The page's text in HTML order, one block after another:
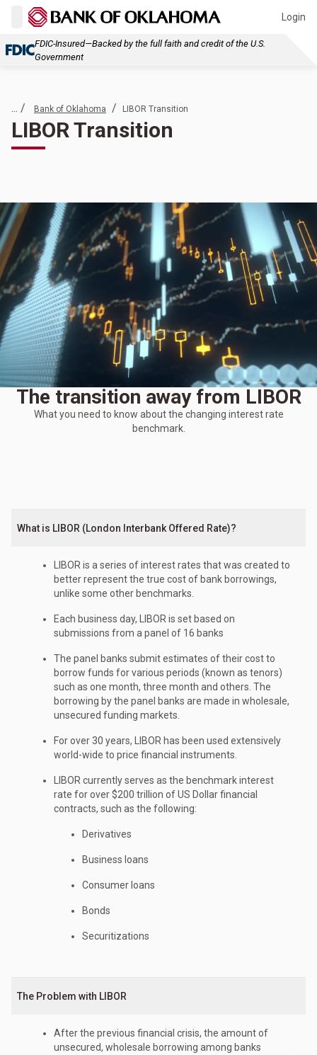
Login
FDIC-Insured—Backed by the full faith and credit of the U.S.
Government
... / Bank of Oklahoma / LIBOR Transition
LIBOR Transition
The transition away from LIBOR
What you need to know about the changing interest rate
benchmark.
What is LIBOR (London Interbank Offered Rate)?
LIBOR is a series of interest rates that was created to
better represent the true cost of bank borrowings,
unlike some other benchmarks.
Each business day, LIBOR is set based on
submissions from a panel of 16 banks
The panel banks submit estimates of their cost to
borrow funds for various periods (known as tenors)
such as one month, three month and others. The
borrowing by the panel banks are made in wholesale,
unsecured funding markets.
For over 30 years, LIBOR has been used extensively
world-wide to price financial instruments.
LIBOR currently serves as the benchmark interest
rate for over $200 trillion of US Dollar financial
contracts, such as the following:
Derivatives
Business loans
Consumer loans
Bonds
Securitizations
The Problem with LIBOR
After the previous financial crisis, the amount of
unsecured, wholesale borrowing among banks